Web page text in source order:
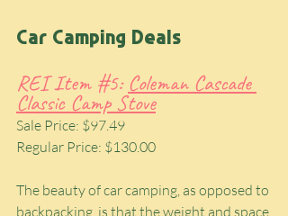
Car Camping Deals
REI Item #5: Coleman Cascade
Classic Camp Stove
Sale Price: $97.49
Regular Price: $130.00
The beauty of car camping, as opposed to
backpacking, is that the weight and space